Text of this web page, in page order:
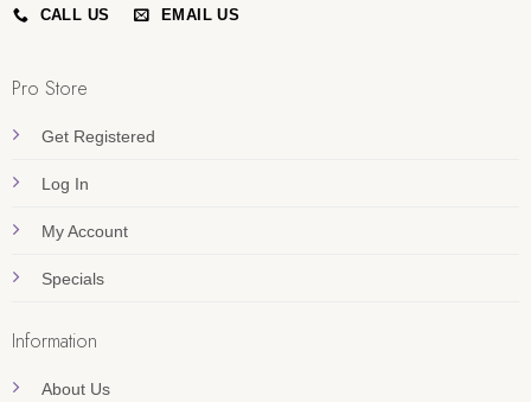
CALL US EMAIL US
Pro Store
Get Registered
Log In
My Account
Specials
Information
About Us